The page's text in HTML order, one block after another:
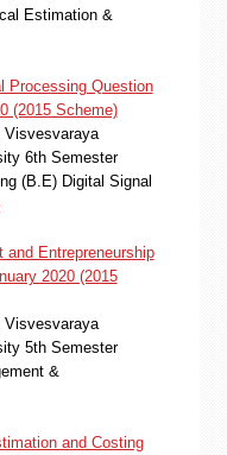
Estimation &
Processing Question
(2015 Scheme)
Visvesvaraya
6th Semester
(B.E) Digital Signal
and Entrepreneurship
2020 (2015
Visvesvaraya
5th Semester
&
and Costing